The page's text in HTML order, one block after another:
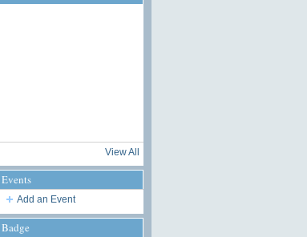
View All
Events
Add an Event
Badge